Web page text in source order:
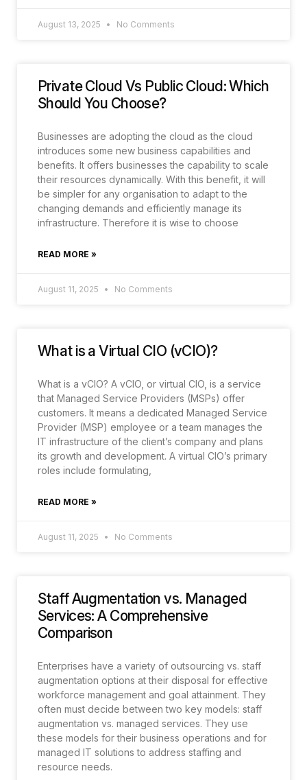
August 13, 2025 No Comments
Private Cloud Vs Public Cloud: Which
Should You Choose?
Businesses are adopting the cloud as the cloud
introduces some new business capabilities and
benefits. It offers businesses the capability to scale
their resources dynamically. With this benefit, it will
be simpler for any organisation to adapt to the
changing demands and efficiently manage its
infrastructure. Therefore it is wise to choose
READ MORE »
August 11, 2025 No Comments
What is a Virtual CIO (vCIO)?
What is a vCIO? A vCIO, or virtual CIO, is a service
that Managed Service Providers (MSPs) offer
customers. It means a dedicated Managed Service
Provider (MSP) employee or a team manages the
IT infrastructure of the client’s company and plans
its growth and development. A virtual CIO’s primary
roles include formulating,
READ MORE »
August 11, 2025 No Comments
Staff Augmentation vs. Managed
Services: A Comprehensive
Comparison
Enterprises have a variety of outsourcing vs. staff
augmentation options at their disposal for effective
workforce management and goal attainment. They
often must decide between two key models: staff
augmentation vs. managed services. They use
these models for their business operations and for
managed IT solutions to address staffing and
resource needs.